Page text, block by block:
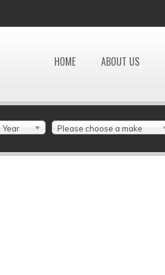
HOME ABOUT US
Year Please choose a make